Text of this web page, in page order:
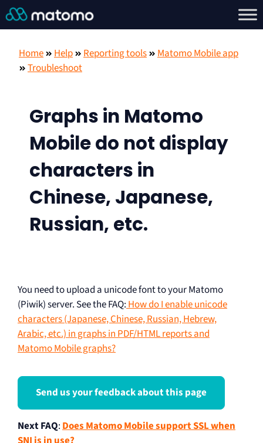
Home Help Reporting tools
Matomo Mobile app
Troubleshoot
Graphs in Matomo
Mobile do not display
characters in
Chinese, Japanese,
Russian, etc.
You need to upload a unicode font to your Matomo
(Piwik) server. See the FAQ: How do I enable unicode
characters (Japanese, Chinese, Russian, Hebrew,
Arabic, etc.) in graphs in PDF/HTML reports and
Matomo Mobile graphs?
Send us your feedback about this page
Next FAQ: Does Matomo Mobile support SSL when